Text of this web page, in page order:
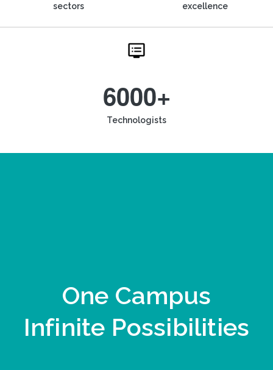
sectors
excellence
6000+
Technologists
One Campus
Infinite Possibilities